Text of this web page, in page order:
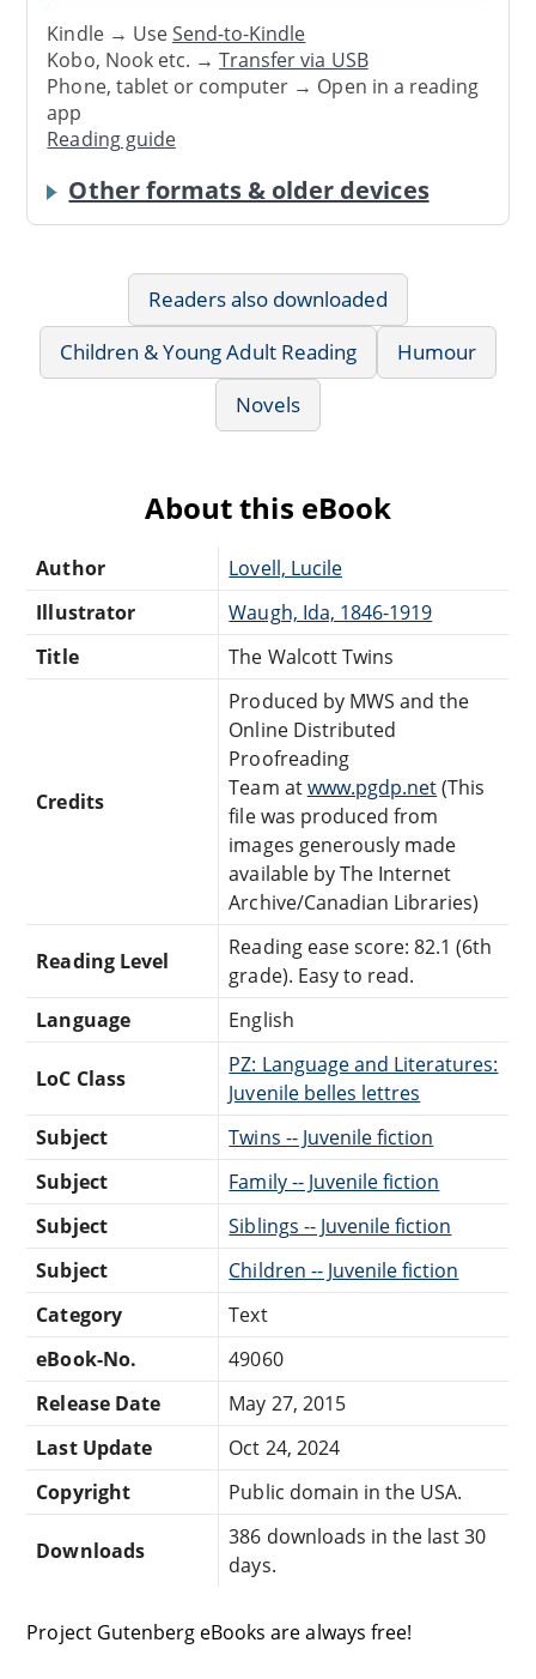
Kindle → UseSend-to-Kindle
Kobo, Nook etc. →Transfer via USB
Phone, tablet or computer → Open in a reading
app
Reading guide
Other formats & older devices
Readers also downloaded
Children & Young Adult Reading
Humour
Novels
About this eBook
Author
Lovell, Lucile
Illustrator
Waugh, Ida, 1846-1919
Title
The Walcott Twins
Credits
Produced by MWS and the
Online Distributed
Proofreading
Team atwww.pgdp.net(This
file was produced from
images generously made
available by The Internet
Archive/Canadian Libraries)
Reading Level
Reading ease score: 82.1 (6th
grade). Easy to read.
Language
English
LoC Class
PZ: Language and Literatures:
Juvenile belles lettres
Subject
Twins -- Juvenile fiction
Subject
Family -- Juvenile fiction
Subject
Siblings -- Juvenile fiction
Subject
Children -- Juvenile fiction
Category
Text
eBook-No.
49060
Release Date
May 27, 2015
Last Update
Oct 24, 2024
Copyright
Public domain in the USA.
Downloads
386 downloads in the last 30
days.
Project Gutenberg eBooks are always free!